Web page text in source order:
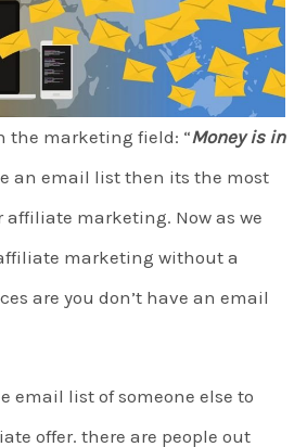
the marketing field: “Money is in
an email list then its the most
affiliate marketing. Now as we
marketing without a
are you don’t have an email
email list of someone else to
offer. there are people out